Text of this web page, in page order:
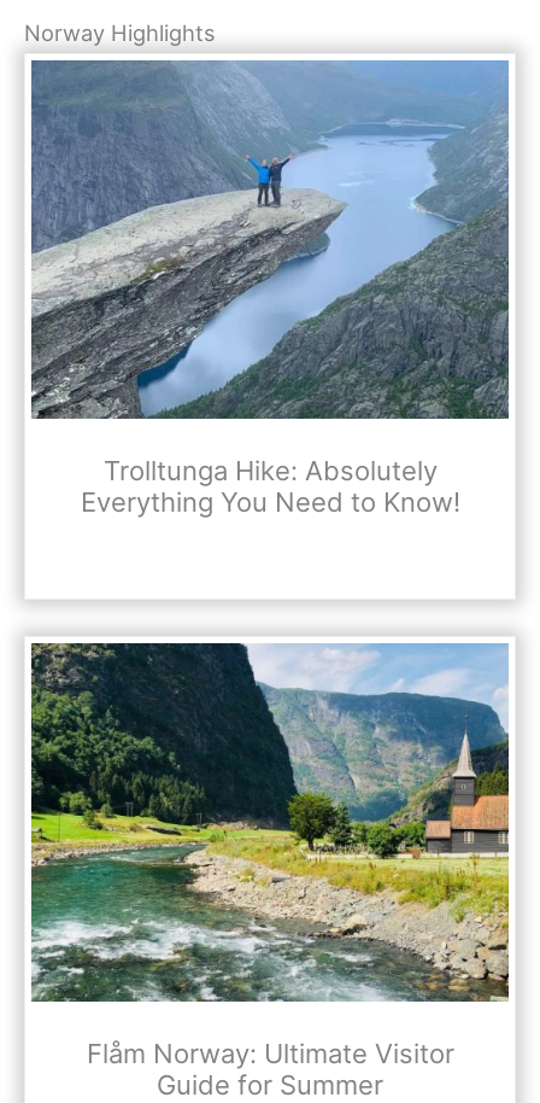
Norway Highlights
Trolltunga Hike: Absolutely
Everything You Need to Know!
Flåm Norway: Ultimate Visitor
Guide for Summer